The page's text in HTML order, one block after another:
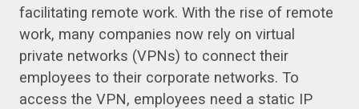
facilitating remote work. With the rise of remote
work, many companies now rely on virtual
private networks (VPNs) to connect their
employees to their corporate networks. To
access the VPN, employees need a static IP